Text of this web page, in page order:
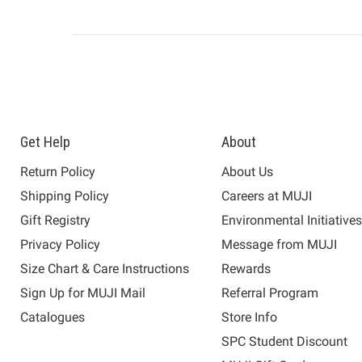
Get Help
Return Policy
Shipping Policy
Gift Registry
Privacy Policy
Size Chart & Care Instructions
Sign Up for MUJI Mail
Catalogues
About
About Us
Careers at MUJI
Environmental Initiatives
Message from MUJI
Rewards
Referral Program
Store Info
SPC Student Discount